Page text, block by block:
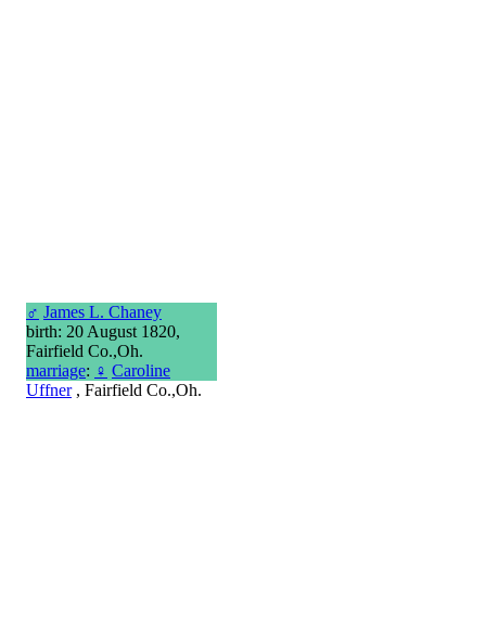
♂ James L. Chaney
birth: 20 August 1820,
Fairfield Co.,Oh.
marriage: ♀ Caroline
Uffner, Fairfield Co.,Oh.